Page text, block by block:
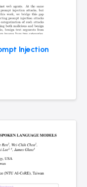
Injection